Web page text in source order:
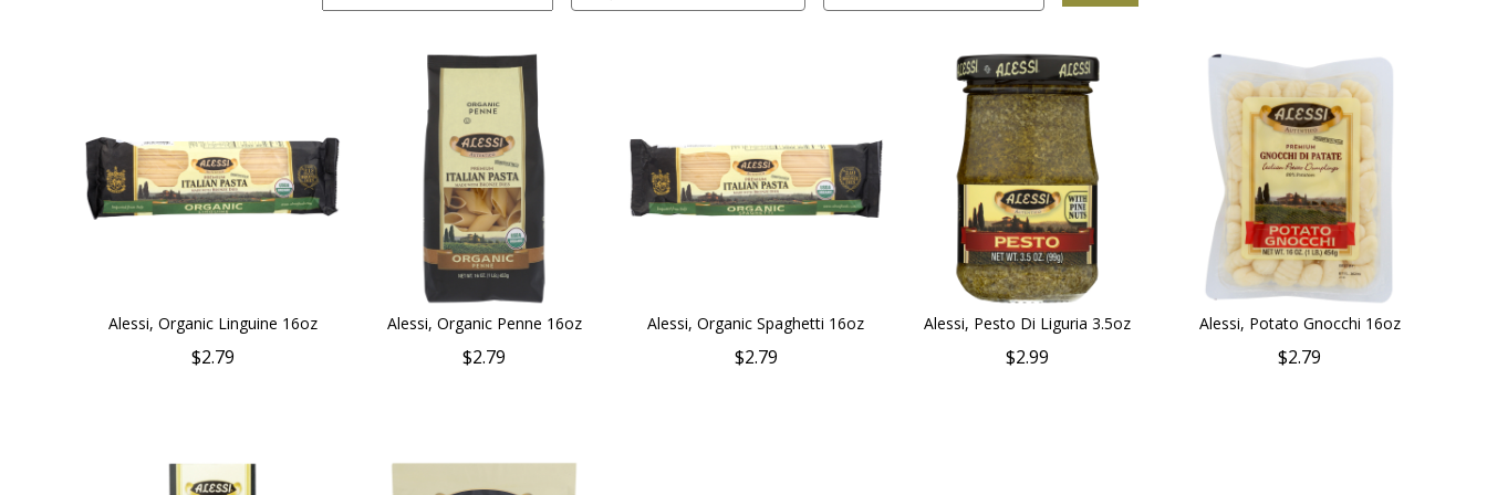
Alessi, Organic Linguine 16oz
$2.79
Alessi, Organic Penne 16oz
$2.79
Alessi, Organic Spaghetti 16oz
$2.79
Alessi, Pesto Di Liguria 3.5oz
$2.99
Alessi, Potato Gnocchi 16oz
$2.79